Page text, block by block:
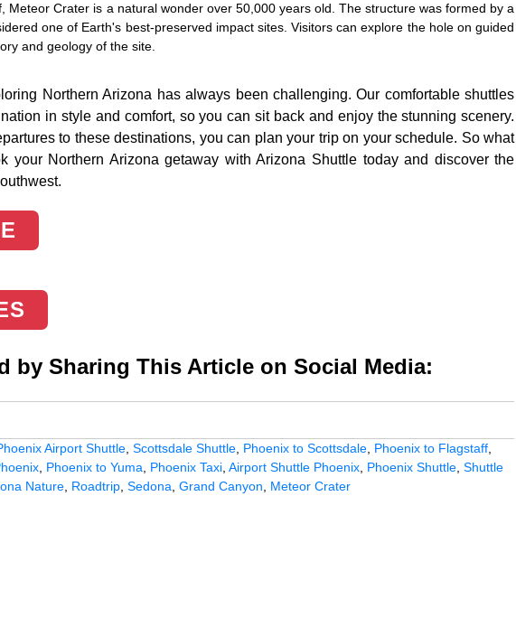
Meteor Crater is a natural wonder over 50,000 years old. The structure was formed by a
one of Earth's best-preserved impact sites. Visitors can explore the hole on guided
and geology of the site.
Northern Arizona has always been challenging. Our comfortable shuttles
in style and comfort, so you can sit back and enjoy the stunning scenery.
to these destinations, you can plan your trip on your schedule. So what
your Northern Arizona getaway with Arizona Shuttle today and discover the
by Sharing This Article on Social Media:
Airport Shuttle Scottsdale Shuttle Phoenix to Scottsdale Phoenix to Flagstaff
Phoenix to Yuma Phoenix Taxi Airport Shuttle Phoenix Phoenix Shuttle Shuttle
Nature Roadtrip Sedona Grand Canyon Meteor Crater